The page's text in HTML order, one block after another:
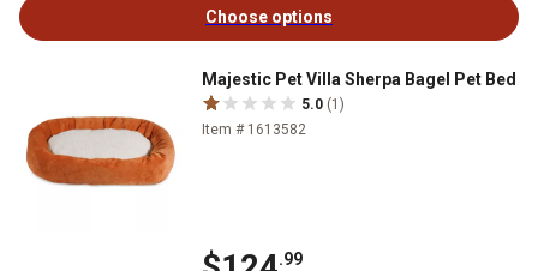
Choose options
Majestic Pet Villa Sherpa Bagel Pet Bed
5.0 (1)
Item # 1613582
.99